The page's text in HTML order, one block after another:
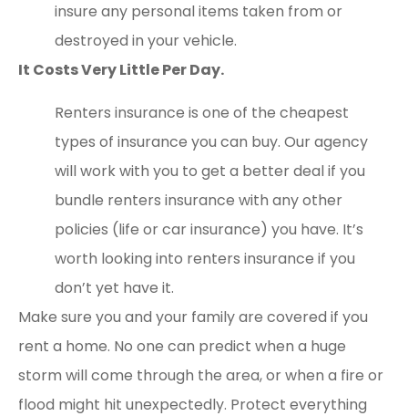
insure any personal items taken from or
destroyed in your vehicle.
It Costs Very Little Per Day.
Renters insurance is one of the cheapest
types of insurance you can buy. Our agency
will work with you to get a better deal if you
bundle renters insurance with any other
policies (life or car insurance) you have. It’s
worth looking into renters insurance if you
don’t yet have it.
Make sure you and your family are covered if you
rent a home. No one can predict when a huge
storm will come through the area, or when a fire or
flood might hit unexpectedly. Protect everything